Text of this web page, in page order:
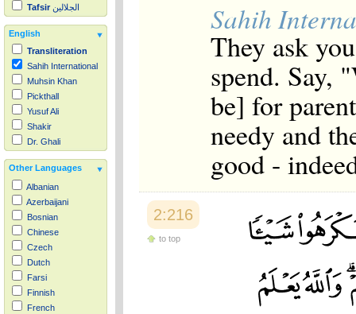
Tafsir الجلالين
English
Transliteration
Sahih International
Muhsin Khan
Pickthall
Yusuf Ali
Shakir
Dr. Ghali
Other Languages
Albanian
Azerbaijani
Bosnian
Chinese
Czech
Dutch
Farsi
Finnish
French
Sahih
They ask
spend. Say,
be] for
needy and
good -
2:216
to top